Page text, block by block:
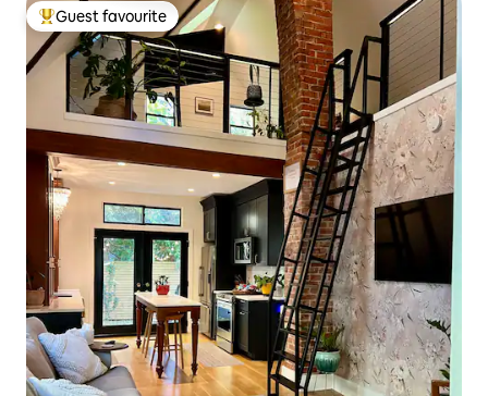
Top guest favourite
Guest favourite